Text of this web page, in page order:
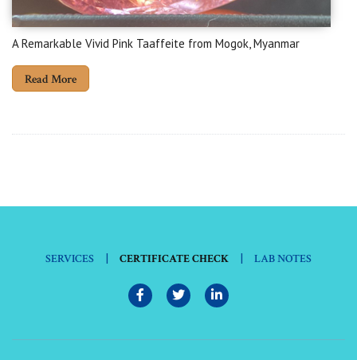
A Remarkable Vivid Pink Taaffeite from Mogok, Myanmar
Read More
SERVICES | CERTIFICATE CHECK | LAB NOTES